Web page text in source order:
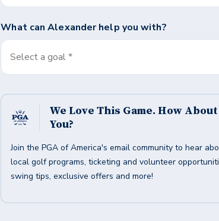
What canAlexanderhelp you with?
Select a goal *
We Love This Game. How About
You?
Join the PGA of America's email community to hear
local golf programs, ticketing and volunteer
swing tips, exclusive offers and more!